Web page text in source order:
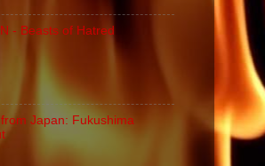
- Beasts of Hatred
Japan: Fukushima